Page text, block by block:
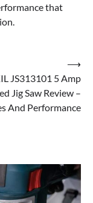
that
JS313101 5 Amp
Jig Saw Review –
And Performance
⟶